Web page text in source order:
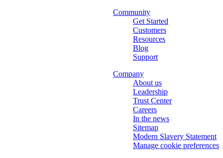
Community
Get Started
Customers
Resources
Blog
Support
Company
About us
Leadership
Trust Center
Careers
In the news
Sitemap
Modern Slavery Statement
Manage cookie preferences